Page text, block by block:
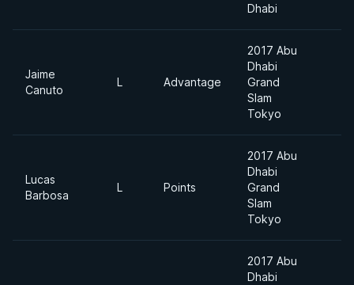
Dhabi
Jaime
Canuto
L Advantage
2017 Abu
Dhabi
Grand
Slam
Tokyo
Lucas
Barbosa
L Points
2017 Abu
Dhabi
Grand
Slam
Tokyo
2017 Abu
Dhabi